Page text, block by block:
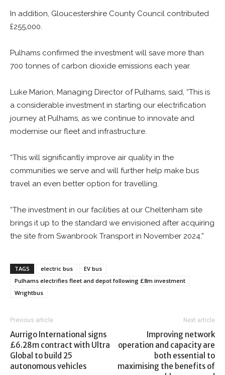
In addition, Gloucestershire County Council contributed
£255,000.
Pulhams confirmed the investment will save more than
700 tonnes of carbon dioxide emissions each year.
Luke Marion, Managing Director of Pulhams, said, “This is
a considerable investment in starting our electrification
journey at Pulhams, as we continue to innovate and
modernise our fleet and infrastructure.
“This will significantly improve air quality in the
communities we serve and will further help make bus
travel an even better option for travelling.
“The investment in our facilities at our Cheltenham site
brings it up to the standard we envisioned after acquiring
the site from Swanbrook Transport in November 2024.”
TAGS electric bus
EV bus
Pulhams electrifies fleet and depot following £8m investment
Wrightbus
Previous article
Aurrigo International signs
£6.28m contract with Ultra
Global to build 25
autonomous vehicles
Next article
Improving network
operation and capacity are
both essential to
maximising the benefits of